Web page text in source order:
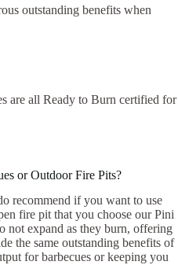
outstanding benefits when
are all Ready to Burn certified for
or Outdoor Fire Pits?
recommend if you want to use
fire pit that you choose our Pini
not expand as they burn, offering
the same outstanding benefits of
for barbecues or keeping you